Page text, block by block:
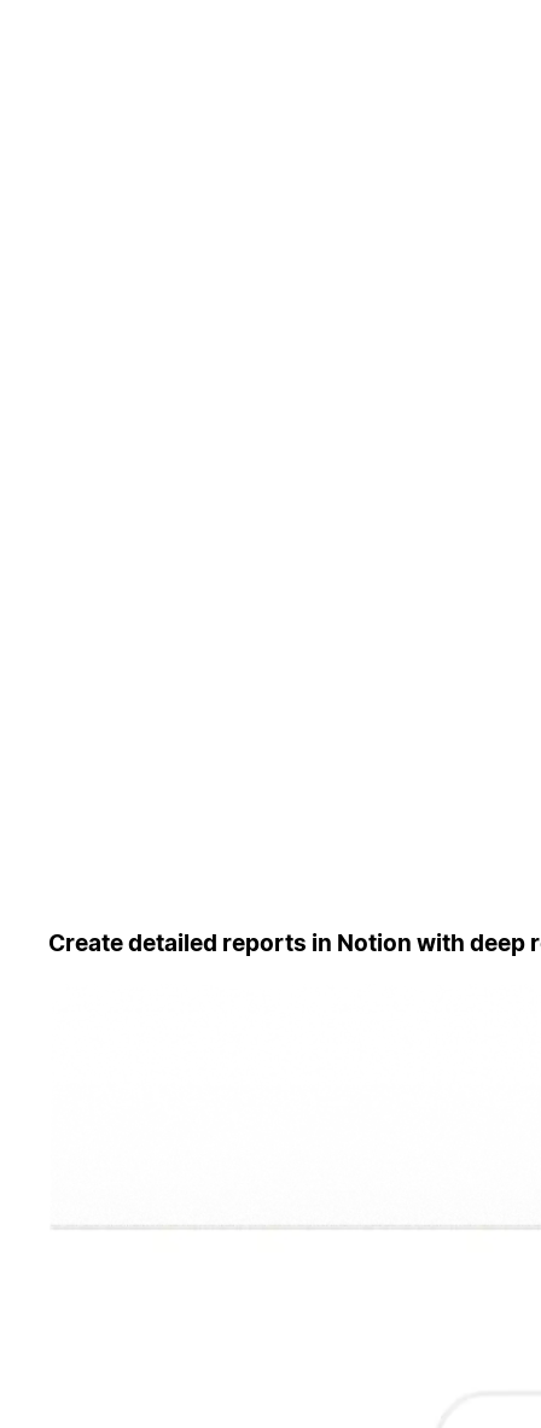
Create detailed reports in Notion with deep